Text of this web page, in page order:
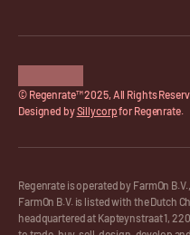
© Regenrate™ 2025, All Rights
Designed by Sillycorp for Regenrate.
Regenrate is operated by FarmOn
FarmOn B.V. is listed with the Dutch
headquartered at Kapteynstraat 1,